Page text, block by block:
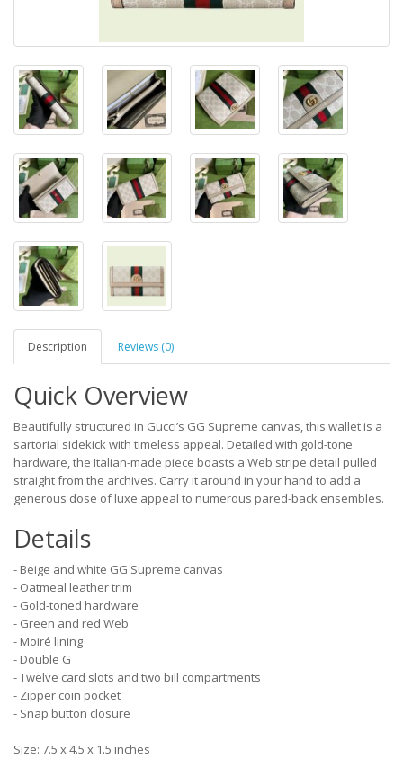
Description Reviews (0)
Quick Overview
Beautifully structured in Gucci’s GG Supreme canvas, this wallet is a
sartorial sidekick with timeless appeal. Detailed with gold-tone
hardware, the Italian-made piece boasts a Web stripe detail pulled
straight from the archives. Carry it around in your hand to add a
generous dose of luxe appeal to numerous pared-back ensembles.
Details
- Beige and white GG Supreme canvas
- Oatmeal leather trim
- Gold-toned hardware
- Green and red Web
- Moiré lining
- Double G
- Twelve card slots and two bill compartments
- Zipper coin pocket
- Snap button closure
Size: 7.5 x 4.5 x 1.5 inches